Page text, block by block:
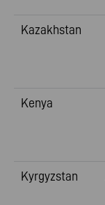
Kazakhstan
Kenya
Kyrgyzstan